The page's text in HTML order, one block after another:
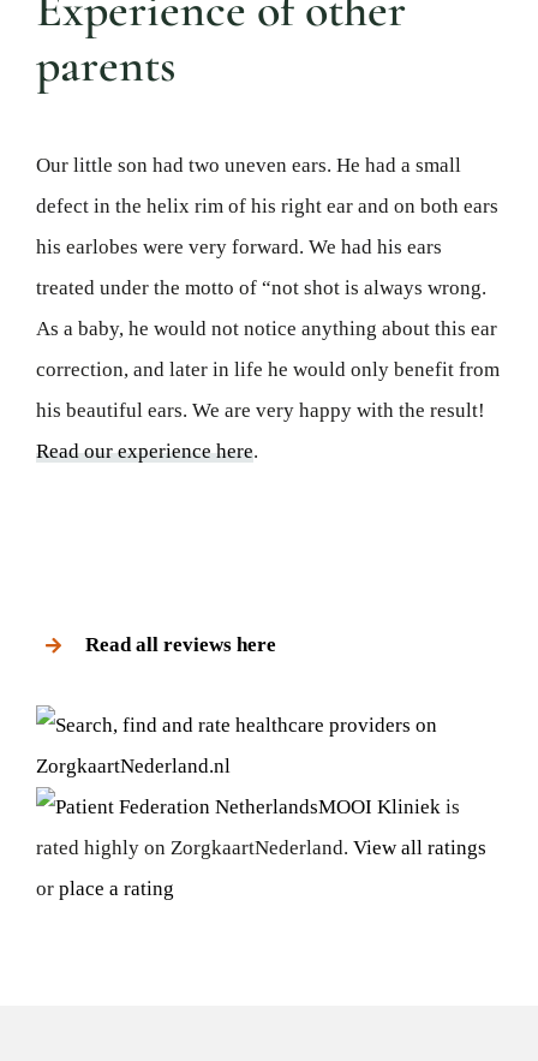
parents
Our little son had two uneven ears. He had a small
defect in the helix rim of his right ear and on both ears
his earlobes were very forward. We had his ears
treated under the motto of “not shot is always wrong.
As a baby, he would not notice anything about this ear
correction, and later in life he would only benefit from
his beautiful ears. We are very happy with the result!
Read our experience here.
Read all reviews here
MOOI Kliniekis
rated highly on ZorgkaartNederland. View all ratings
or place a rating